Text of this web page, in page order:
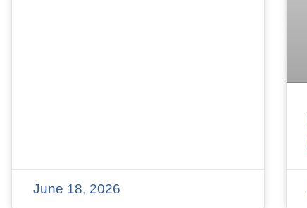
June 18, 2026